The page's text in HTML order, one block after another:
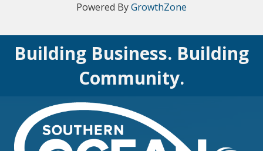
Powered ByGrowthZone
Building Business. Building
Community.